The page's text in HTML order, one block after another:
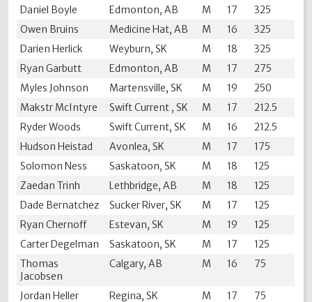
Daniel Boyle
Edmonton, AB M 17
325
Owen Bruins
Medicine Hat, AB M 16
325
Darien Herlick
Weyburn, SK M 18
325
Ryan Garbutt
Edmonton, AB M 17
275
Myles Johnson
Martensville, SK M 19
250
Makstr McIntyre
Swift Current , SK M 17
212.5
Ryder Woods
Swift Current, SK M 16
212.5
Hudson Heistad
Avonlea, SK M 17
175
Solomon Ness
Saskatoon, SK M 18
125
Zaedan Trinh
Lethbridge, AB M 18
125
Dade Bernatchez
Sucker River, SK M 17
125
Ryan Chernoff
Estevan, SK M 19
125
Carter Degelman
Saskatoon, SK M 17
125
Thomas
Jacobsen
Calgary, AB M 16 75
Jordan Heller Regina, SK M 17 75